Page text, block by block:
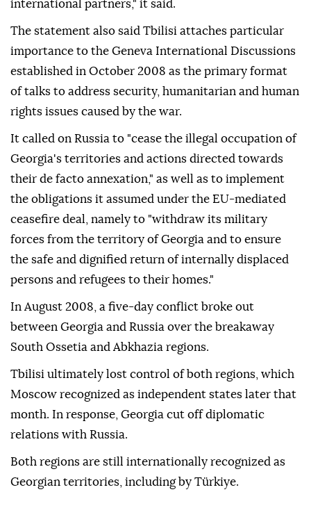
international partners," it said.
The statement also said Tbilisi attaches particular
importance to the Geneva International Discussions
established in October 2008 as the primary format
of talks to address security, humanitarian and human
rights issues caused by the war.
It called on Russia to "cease the illegal occupation of
Georgia's territories and actions directed towards
their de facto annexation," as well as to implement
the obligations it assumed under the EU-mediated
ceasefire deal, namely to "withdraw its military
forces from the territory of Georgia and to ensure
the safe and dignified return of internally displaced
persons and refugees to their homes."
In August 2008, a five-day conflict broke out
between Georgia and Russia over the breakaway
South Ossetia and Abkhazia regions.
Tbilisi ultimately lost control of both regions, which
Moscow recognized as independent states later that
month. In response, Georgia cut off diplomatic
relations with Russia.
Both regions are still internationally recognized as
Georgian territories, including by Türkiye.